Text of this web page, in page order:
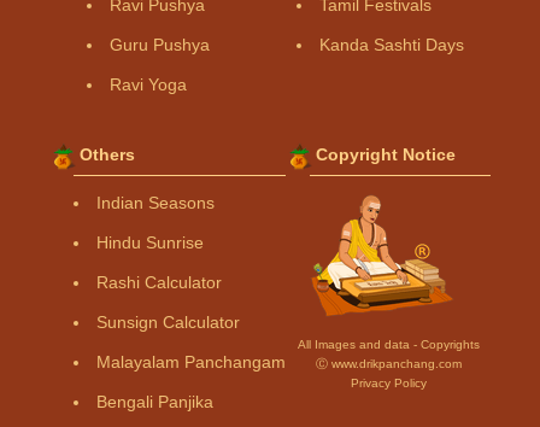
Ravi Pushya
Guru Pushya
Ravi Yoga
Tamil Festivals
Kanda Sashti Days
Others
Indian Seasons
Hindu Sunrise
Rashi Calculator
Sunsign Calculator
Malayalam Panchangam
Bengali Panjika
Copyright Notice
All Images and data - Copyrights
Ⓒ www.drikpanchang.com
Privacy Policy